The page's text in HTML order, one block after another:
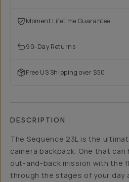
Moment Lifetime Guarantee
90-Day Returns
Free US Shipping over $50
DESCRIPTION
The Sequence 23L is the
camera backpack. One that
out-and-back mission with the
through the stages of your day